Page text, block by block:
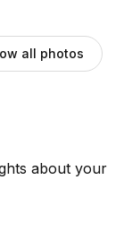
all photos
about your